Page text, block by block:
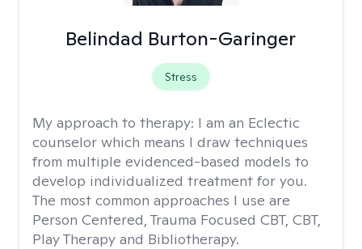
Belindad Burton-Garinger
Stress
My approach to therapy: I am an Eclectic
counselor which means I draw techniques
from multiple evidenced-based models to
develop individualized treatment for you.
The most common approaches I use are
Person Centered, Trauma Focused CBT, CBT,
Play Therapy and Bibliotherapy.